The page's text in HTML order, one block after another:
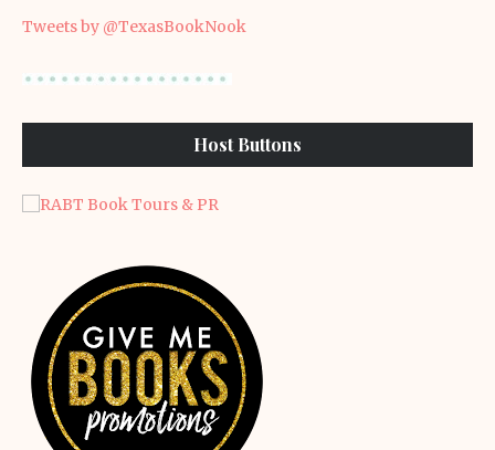
Tweets by @TexasBookNook
Host Buttons